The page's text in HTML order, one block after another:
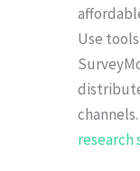
Use
research